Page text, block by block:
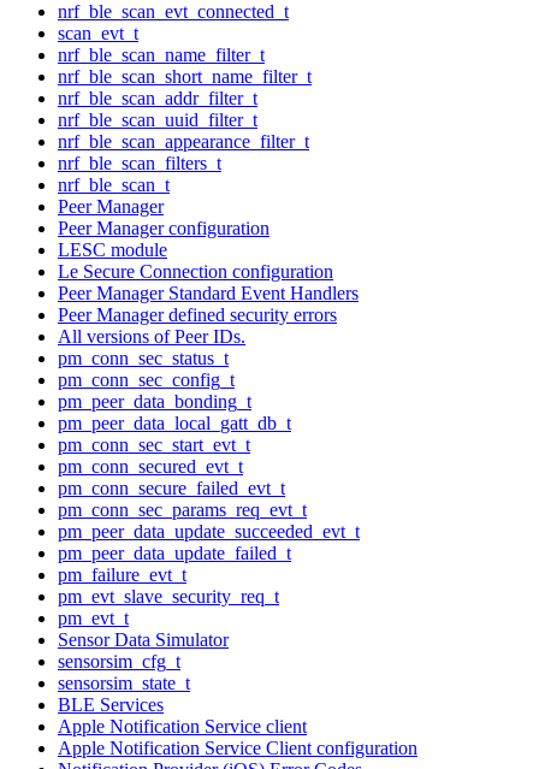
nrf_ble_scan_evt_connected_t
scan_evt_t
nrf_ble_scan_name_filter_t
nrf_ble_scan_short_name_filter_t
nrf_ble_scan_addr_filter_t
nrf_ble_scan_uuid_filter_t
nrf_ble_scan_appearance_filter_t
nrf_ble_scan_filters_t
nrf_ble_scan_t
Peer Manager
Peer Manager configuration
LESC module
Le Secure Connection configuration
Peer Manager Standard Event Handlers
Peer Manager defined security errors
All versions of Peer IDs.
pm_conn_sec_status_t
pm_conn_sec_config_t
pm_peer_data_bonding_t
pm_peer_data_local_gatt_db_t
pm_conn_sec_start_evt_t
pm_conn_secured_evt_t
pm_conn_secure_failed_evt_t
pm_conn_sec_params_req_evt_t
pm_peer_data_update_succeeded_evt_t
pm_peer_data_update_failed_t
pm_failure_evt_t
pm_evt_slave_security_req_t
pm_evt_t
Sensor Data Simulator
sensorsim_cfg_t
sensorsim_state_t
BLE Services
Apple Notification Service client
Apple Notification Service Client configuration